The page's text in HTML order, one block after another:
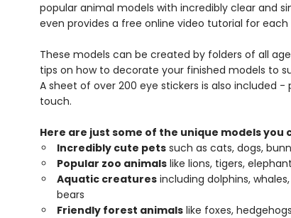
popular animal models with incredibly clear and
even provides a free online video tutorial for
These models can be created by folders of all
tips on how to decorate your finished models to
A sheet of over 200 eye stickers is also included
touch.
Here are just some of the unique models you
Incredibly cute petssuch as cats, dogs,
Popular zoo animalslike lions, tigers,
Aquatic creaturesincluding dolphins,
bears
Friendly forest animalslike foxes,